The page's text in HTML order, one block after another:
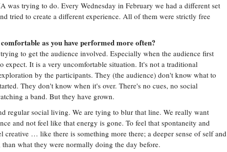
was trying to do. Every Wednesday in February we had a different set
tried to create a different experience. All of them were strictly free
as you have performed more often?
to get the audience involved. Especially when the audience first
expect. It is a very uncomfortable situation. It's not a traditional
by the participants. They (the audience) don't know what to
They don't know when it's over. There's no cues, no social
a band. But they have grown.
regular social living. We are tying to blur that line. We really want
and not feel like that energy is gone. To feel that spontaneity and
creative … like there is something more there; a deeper sense of self and
what they were normally doing the day before.